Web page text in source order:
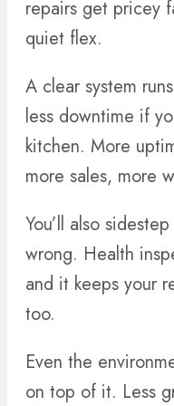
repairs get pricey
quiet flex.
A clear system
less downtime if
kitchen. More
more sales, more
You’ll also
wrong. Health
and it keeps your
too.
Even the
on top of it. Less